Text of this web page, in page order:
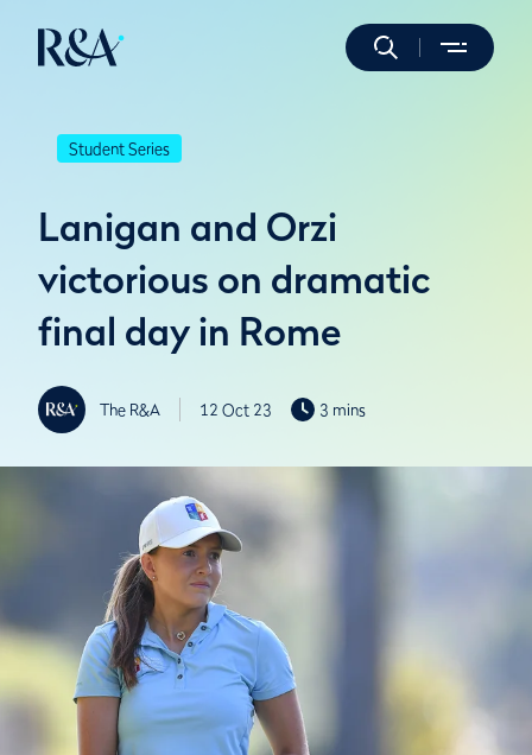
Student Series
Lanigan and Orzi
victorious on dramatic
final day in Rome
The R&A 12 Oct 23 3 mins